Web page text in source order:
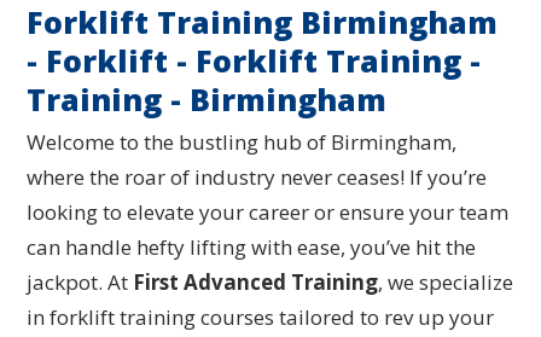
Forklift Training Birmingham
- Forklift - Forklift Training -
Training - Birmingham
Welcome to the bustling hub of Birmingham,
where the roar of industry never ceases! If you’re
looking to elevate your career or ensure your team
can handle hefty lifting with ease, you’ve hit the
jackpot. At First Advanced Training, we specialize
in forklift training courses tailored to rev up your